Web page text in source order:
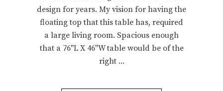
design for years. My vision for having the
floating top that this table has, required
a large living room. Spacious enough
that a 76"L X 46"W table would be of the
right